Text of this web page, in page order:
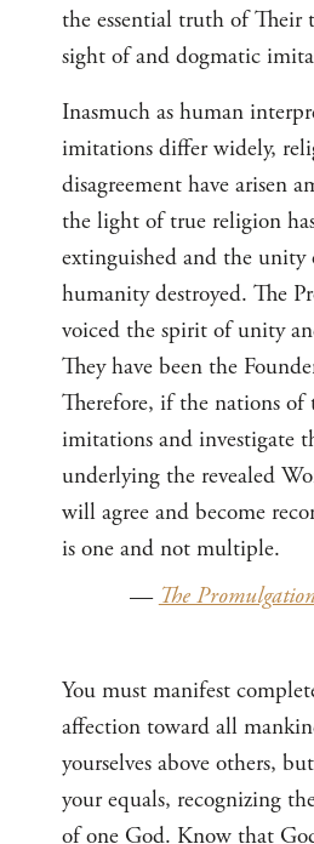
the essential truth of Their
sight of and dogmatic
Inasmuch as human
imitations differ widely,
disagreement have arisen
the light of true religion
extinguished and the
humanity destroyed. The
voiced the spirit of unity
They have been the
Therefore, if the nations of
imitations and investigate
underlying the revealed
will agree and become
is one and not multiple.
—The
You must manifest
affection toward all
yourselves above others,
your equals, recognizing
of one God. Know that